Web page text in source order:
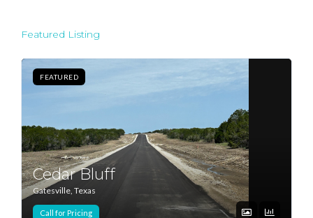
Featured Listing
FEATURED
Cedar Bluff
Gatesville, Texas
Call for Pricing
Don't have an account?Sign Up
Username
Password